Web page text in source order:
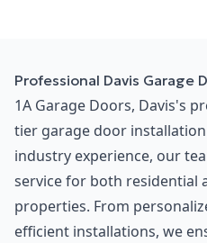
Professional Davis Garage
1A Garage Doors, Davis's
tier garage door
industry experience, our
service for both residential
properties. From
efficient installations, we